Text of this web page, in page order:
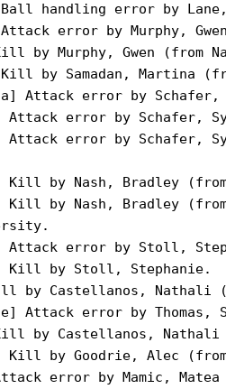
Attack error by Schafer,
Kill by Nash, Bradley